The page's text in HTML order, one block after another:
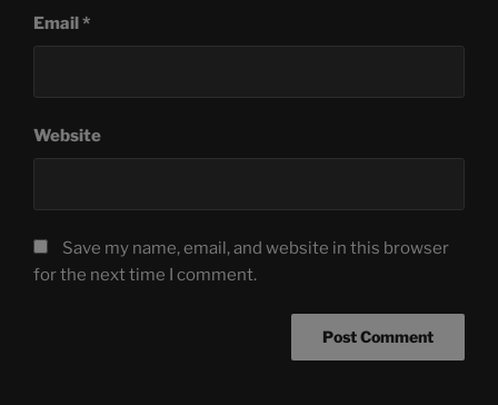
Email*
Website
Save my name, email, and website in this browser
for the next time I comment.